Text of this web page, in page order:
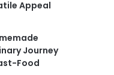
Appeal
Journey
Food